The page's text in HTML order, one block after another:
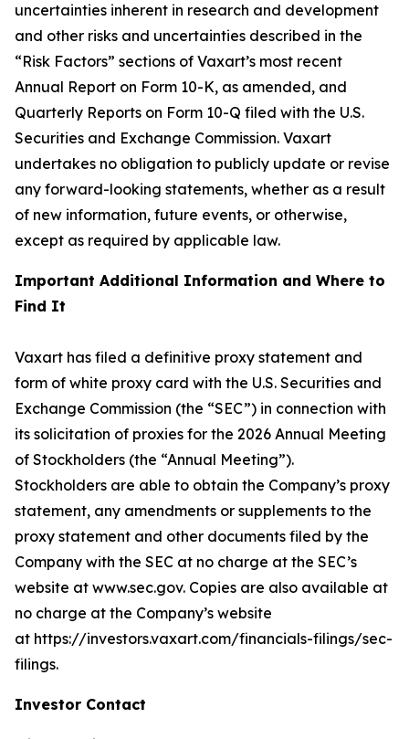
uncertainties inherent in research and development
and other risks and uncertainties described in the
“Risk Factors” sections of Vaxart’s most recent
Annual Report on Form 10-K, as amended, and
Quarterly Reports on Form 10-Q filed with the U.S.
Securities and Exchange Commission. Vaxart
undertakes no obligation to publicly update or revise
any forward-looking statements, whether as a result
of new information, future events, or otherwise,
except as required by applicable law.
Important Additional Information and Where to
Find It
Vaxart has filed a definitive proxy statement and
form of white proxy card with the U.S. Securities and
Exchange Commission (the “SEC”) in connection with
its solicitation of proxies for the 2026 Annual Meeting
of Stockholders (the “Annual Meeting”).
Stockholders are able to obtain the Company’s proxy
statement, any amendments or supplements to the
proxy statement and other documents filed by the
Company with the SEC at no charge at the SEC’s
website at www.sec.gov. Copies are also available at
no charge at the Company’s website
at https://investors.vaxart.com/financials-filings/sec-
filings.
Investor Contact